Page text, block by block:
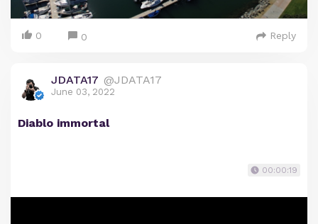
0 0 Reply
JDATA17 @JDATA17
June 03, 2022
Diablo immortal
00:00:19